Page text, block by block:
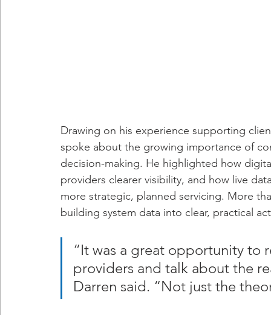
Drawing on his experience supporting
spoke about the growing importance of
decision-making. He highlighted how
providers clearer visibility, and how live
more strategic, planned servicing. More
building system data into clear, practical
“It was a great opportunity to
providers and talk about the
Darren said. “Not just the